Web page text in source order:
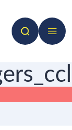
Search Open